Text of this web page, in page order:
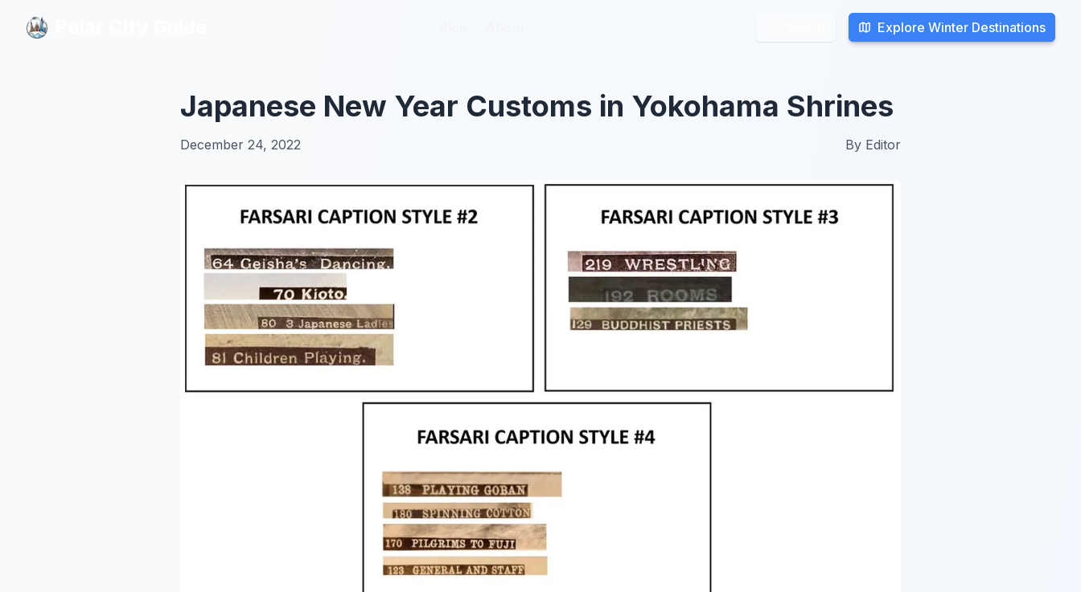
Explore Winter Destinations
Explore Winter Destinations
Japanese New Year Customs in Yokohama Shrines
December 24, 2022 By Editor